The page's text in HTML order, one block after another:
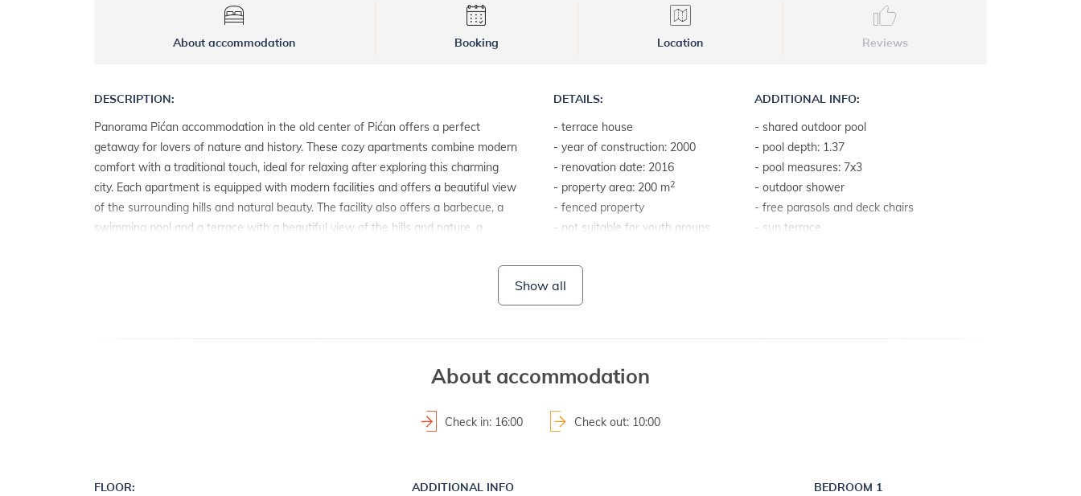
About accommodation Booking Location Reviews
DESCRIPTION:
Panorama Pićan accommodation in the old center of Pićan offers a perfect
getaway for lovers of nature and history. These cozy apartments combine modern
comfort with a traditional touch, ideal for relaxing after exploring this charming
city. Each apartment is equipped with modern facilities and offers a beautiful view
of the surrounding hills and natural beauty. The facility also offers a barbecue, a
swimming pool and a terrace with a beautiful view of the hills and nature, a
access to beaches and coastal activities. Near Pićan is the town of Labin, only 10
addition to Labin, there are other interesting towns and attractions, including Pula,
DETAILS:
- terrace house
- year of construction: 2000
- renovation date: 2016
- property area: 200 m2
- fenced property
- not suitable for youth groups
LAND AND FACILITIES:
- house plot with a hedge
- barbecue
ADDITIONAL INFO:
- shared outdoor pool
- pool depth: 1.37
- pool measures: 7x3
- outdoor shower
- free parasols and deck chairs
- sun terrace
Show all
About accommodation
Check in: 16:00 Check out: 10:00
FLOOR:
ADDITIONAL INFO
BEDROOM 1